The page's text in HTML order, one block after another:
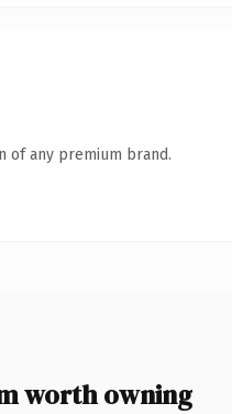
of any premium brand.
worth owning